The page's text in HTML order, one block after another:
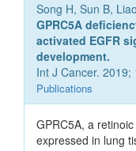
Song H, Sun B,
GPRC5A
activated EGFR
development.
Int J Cancer.
Publications
GPRC5A, a
expressed in lung